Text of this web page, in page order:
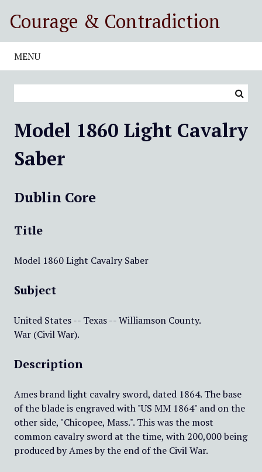
Courage & Contradiction
MENU
Model 1860 Light Cavalry
Saber
Dublin Core
Title
Model 1860 Light Cavalry Saber
Subject
United States -- Texas -- Williamson County.
War (Civil War).
Description
Ames brand light cavalry sword, dated 1864. The base
of the blade is engraved with "US MM 1864" and on the
other side, "Chicopee, Mass.". This was the most
common cavalry sword at the time, with 200,000 being
produced by Ames by the end of the Civil War.